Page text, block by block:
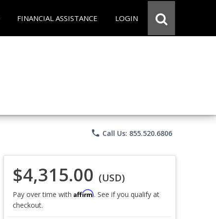
FINANCIAL ASSISTANCE LOGIN
phone Call Us: 855.520.6806
$4,315.00 (USD)
Pay over time with Affirm. See if you qualify at
checkout.